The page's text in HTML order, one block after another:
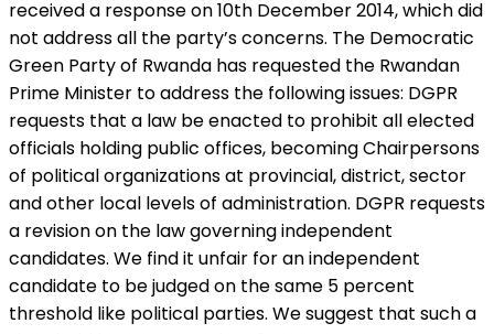
received a response on 10th December 2014, which did
not address all the party’s concerns. The Democratic
Green Party of Rwanda has requested the Rwandan
Prime Minister to address the following issues: DGPR
requests that a law be enacted to prohibit all elected
officials holding public offices, becoming Chairpersons
of political organizations at provincial, district, sector
and other local levels of administration. DGPR requests
a revision on the law governing independent
candidates. We find it unfair for an independent
candidate to be judged on the same 5 percent
threshold like political parties. We suggest that such a